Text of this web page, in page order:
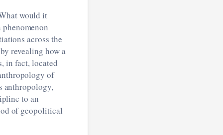
would it
across the
revealing how a
in fact, located
of
anthropology,
to an
of geopolitical